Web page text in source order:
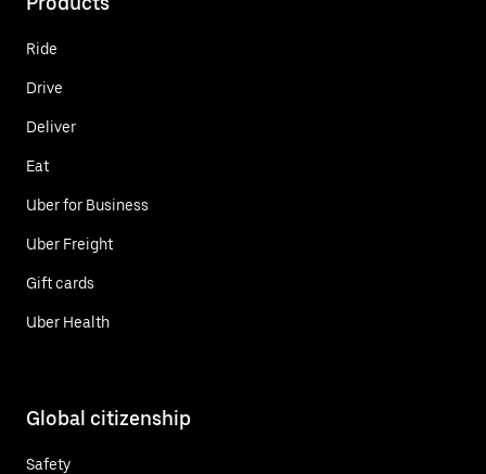
Ride
Drive
Deliver
Eat
Uber for Business
Uber Freight
Gift cards
Uber Health
Global citizenship
Safety